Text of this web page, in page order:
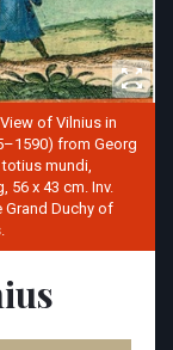
of Vilnius in
from Georg
mundi,
56 x 43 cm. Inv.
Grand Duchy of